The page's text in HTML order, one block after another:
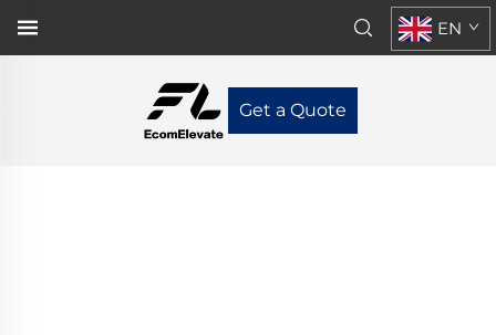
Get a Quote
EN